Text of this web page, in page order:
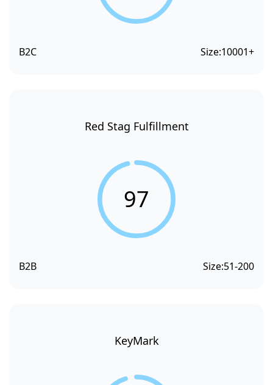
B2C Size:10001+
Red Stag Fulfillment
97
B2B Size:51-200
KeyMark